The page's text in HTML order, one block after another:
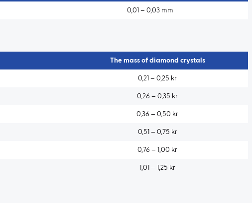
0,01 – 0,03 mm
The mass of diamond crystals
0,21 – 0,25 kr
0,26 – 0,35 kr
0,36 – 0,50 kr
0,51 – 0,75 kr
0,76 – 1,00 kr
1,01 – 1,25 kr